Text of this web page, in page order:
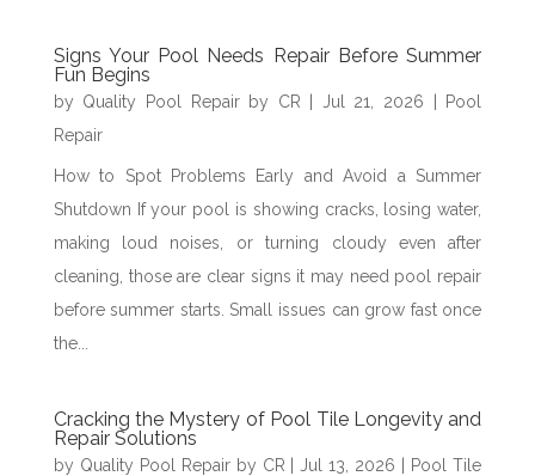
Signs Your Pool Needs Repair Before Summer
Fun Begins
by Quality Pool Repair by CR Jul 21, 2026
Pool
Repair
How to Spot Problems Early and Avoid a Summer
Shutdown If your pool is showing cracks, losing water,
making loud noises, or turning cloudy even after
cleaning, those are clear signs it may need pool repair
before summer starts. Small issues can grow fast once
the...
Cracking the Mystery of Pool Tile Longevity and
Repair Solutions
by Quality Pool Repair by CR Jul 13, 2026
Pool Tile